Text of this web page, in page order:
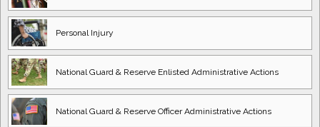
Personal Injury
National Guard & Reserve Enlisted Administrative Actions
National Guard & Reserve OfficerAdministrative Actions